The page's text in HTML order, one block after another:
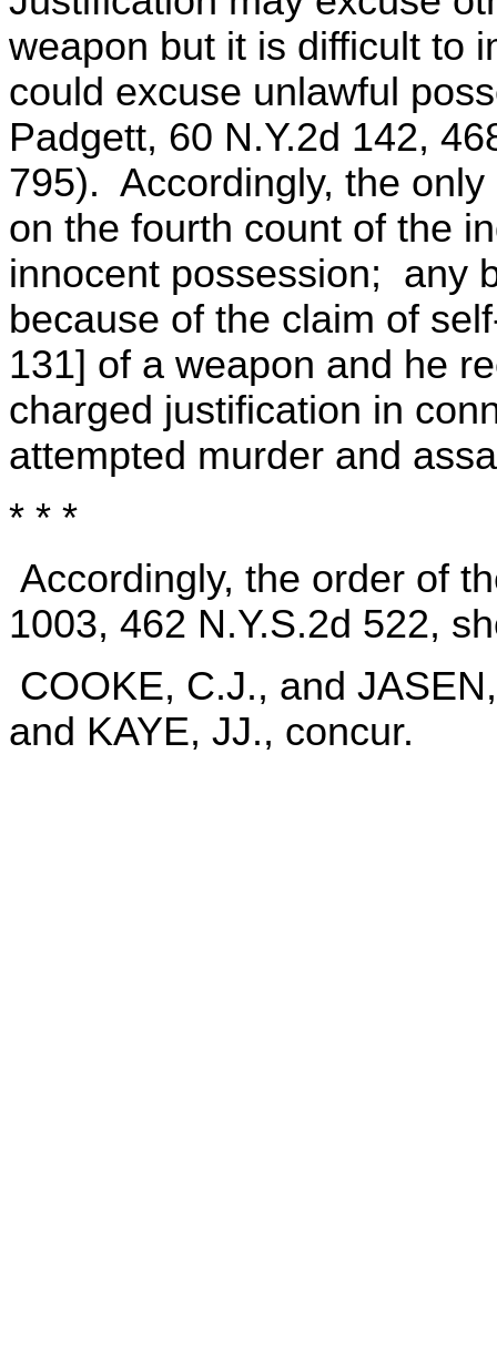
weapon but it is difficult to
could excuse unlawful
Padgett, 60 N.Y.2d 142,
795). Accordingly, the
on the fourth count of the
innocent possession; any
because of the claim of
131] of a weapon and he
charged justification in
attempted murder and
* * *
Accordingly, the order of
1003, 462 N.Y.S.2d 522,
COOKE, C.J., and
and KAYE, JJ., concur.